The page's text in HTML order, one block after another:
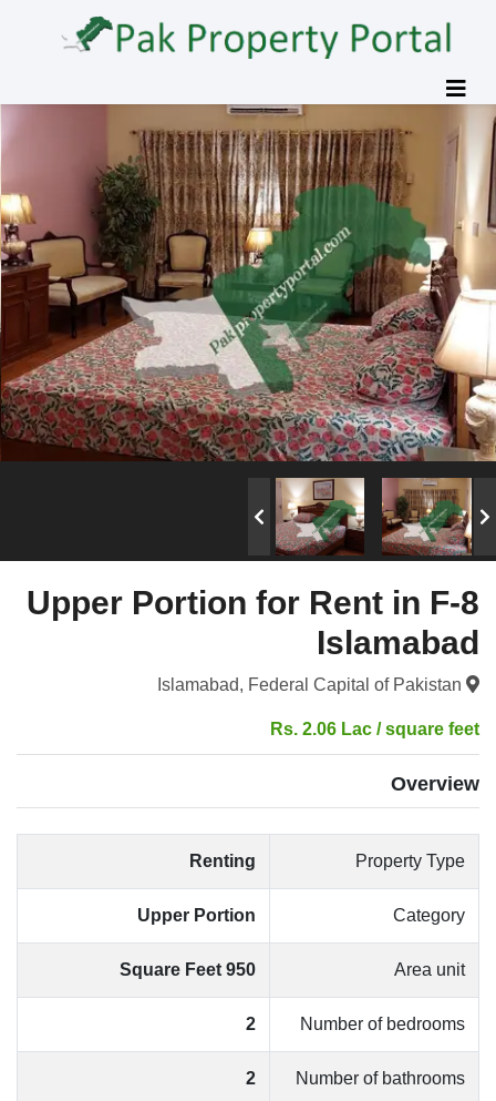
Upper Portion for Rent in F-8
Islamabad
Rs. 2.06 Lac / square feet
Overview
Property Type
Renting
Category
Upper Portion
Area unit
950 Square Feet
Number of bedrooms
2
Number of bathrooms
2